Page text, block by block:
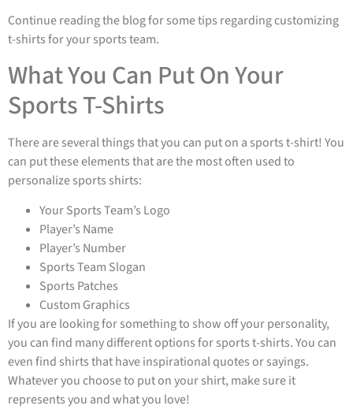
Continue reading the blog for some tips regarding customizing
t-shirts for your sports team.
What You Can Put On Your
Sports T-Shirts
There are several things that you can put on a sports t-shirt! You
can put these elements that are the most often used to
personalize sports shirts:
Your Sports Team’s Logo
Player’s Name
Player’s Number
Sports Team Slogan
Sports Patches
Custom Graphics
If you are looking for something to show off your personality,
you can find many different options for sports t-shirts. You can
even find shirts that have inspirational quotes or sayings.
Whatever you choose to put on your shirt, make sure it
represents you and what you love!